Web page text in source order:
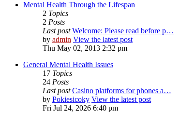
Mental Health Through the Lifespan
2 Topics
2 Posts
Last post Welcome: Please read before p…
by admin View the latest post
Thu May 02, 2013 2:32 pm
General Mental Health Issues
17 Topics
24 Posts
Last post Casino platforms for phones a…
by Pokiesicoky View the latest post
Fri Jul 24, 2026 6:40 pm